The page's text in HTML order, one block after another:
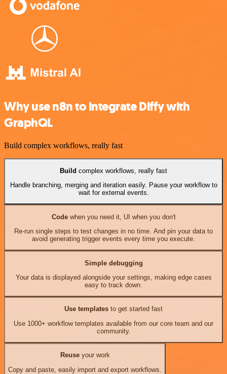
Why use n8n to integrate Diffy with
GraphQL
Build complex workflows, really fast
Build complex workflows, really fast
Handle branching, merging and iteration easily. Pause your workflow to
wait for external events.
Codewhen you need it, UI when you don't
Re-run single steps to test changes in no time. And pin your data to
avoid generating trigger events every time you execute.
Simple debugging
Your data is displayed alongside your settings, making edge cases
easy to track down.
Use templates to get started fast
Use 1000+ workflow templates available from our core team and our
community.
Reuseyour work
Copy and paste, easily import and export workflows.